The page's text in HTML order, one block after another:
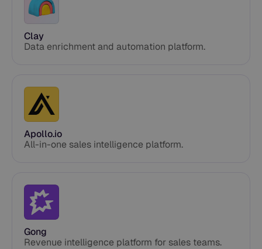
Clay
Data enrichment and automation platform.
Apollo.io
All-in-one sales intelligence platform.
Gong
Revenue intelligence platform for sales teams.